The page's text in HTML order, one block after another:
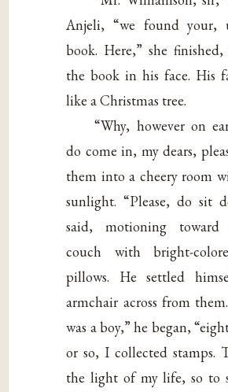
Anjeli, “we found your,
book. Here,” she
the book in his face. His
like a Christmas tree.
“Why, however on
do come in, my dears,
them into a cheery room
sunlight. “Please, do sit
said, motioning
couch with bright-
pillows. He settled
armchair across from
was a boy,” he began,
or so, I collected stamps.
the light of my life, so to